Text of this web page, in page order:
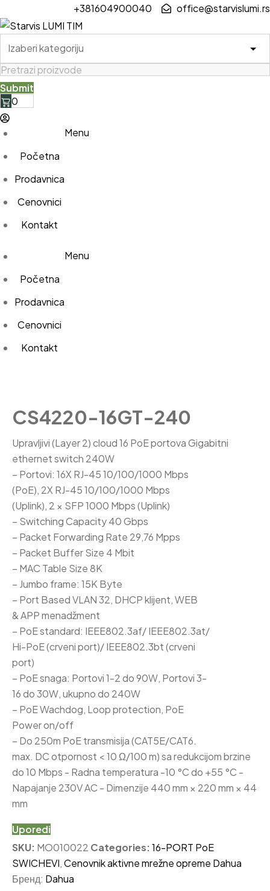
to
content
+381604900040 office@starvislumi.rs
0
Početna
Prodavnica
Cenovnici
Kontakt
Menu
Početna
Prodavnica
Cenovnici
Kontakt
Menu
CS4220-16GT-240
Upravljivi (Layer 2) cloud 16 PoE portova Gigabitni
ethernet switch 240W
– Portovi: 16X RJ-45 10/100/1000 Mbps
(PoE), 2X RJ-45 10/100/1000 Mbps
(Uplink), 2 × SFP 1000 Mbps (Uplink)
– Switching Capacity 40 Gbps
– Packet Forwarding Rate 29,76 Mpps
– Packet Buffer Size 4 Mbit
– MAC Table Size 8K
– Jumbo frame: 15K Byte
– Port Based VLAN 32, DHCP klijent, WEB
& APP menadžment
– PoE standard: IEEE802.3af/ IEEE802.3at/
Hi-PoE (crveni port)/ IEEE802.3bt (crveni
port)
– PoE snaga: Portovi 1-2 do 90W, Portovi 3-
16 do 30W, ukupno do 240W
– PoE Wachdog, Loop protection, PoE
Power on/off
– Do 250m PoE transmisija (CAT5E/CAT6.
max. DC otpornost < 10 Ω/100 m) sa redukcijom brzine
do 10 Mbps - Radna temperatura -10 °C do +55 °C -
Napajanje 230V AC - Dimenzije 440 mm × 220 mm × 44
mm
Uporedi
SKU: MO010022 Categories:16-PORT PoE
SWICHEVI,Cenovnik aktivne mrežne opreme Dahua
Бренд: Dahua